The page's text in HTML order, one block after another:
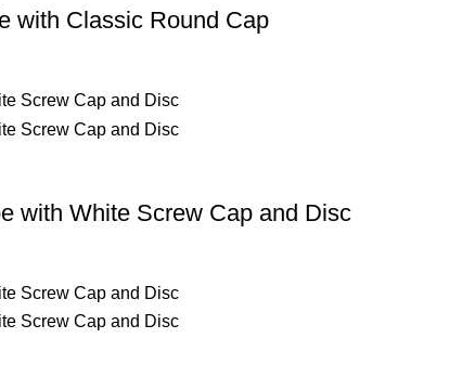
with Classic Round Cap
with White Screw Cap and Disc